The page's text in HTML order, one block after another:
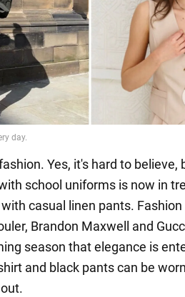
Yes, it's hard to
school uniforms is now in
casual linen pants.
Brandon Maxwell and
season that elegance is
and black pants can be